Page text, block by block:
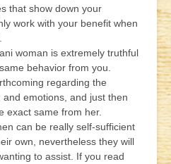
that show down your
work with your benefit when
woman is extremely truthful
behavior from you.
regarding the
emotions, and just then
exact same from her.
can be really self-sufficient
own, nevertheless they will
to assist. If you read